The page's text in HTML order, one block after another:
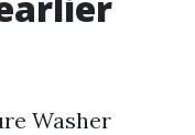
Washer